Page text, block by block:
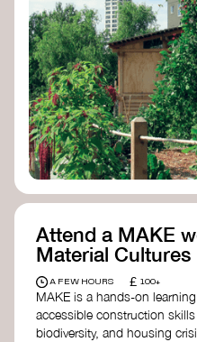
Attend a MAKE
Material Cultures
A FEW HOURS £ 100+
MAKE is a hands-on
accessible construction
biodiversity, and housing